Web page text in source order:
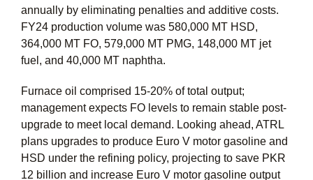
annually by eliminating penalties and additive costs.
FY24 production volume was 580,000 MT HSD,
364,000 MT FO, 579,000 MT PMG, 148,000 MT jet
fuel, and 40,000 MT naphtha.
Furnace oil comprised 15-20% of total output;
management expects FO levels to remain stable post-
upgrade to meet local demand. Looking ahead, ATRL
plans upgrades to produce Euro V motor gasoline and
HSD under the refining policy, projecting to save PKR
12 billion and increase Euro V motor gasoline output